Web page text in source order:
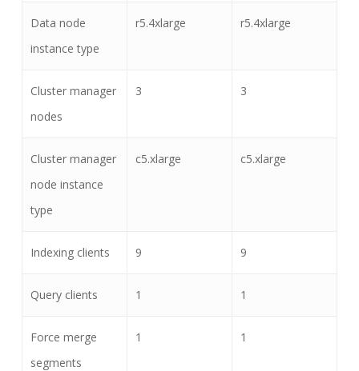
Data node
instance type
r5.4xlarge r5.4xlarge
Cluster manager
nodes
3 3
Cluster manager
node instance
type
c5.xlarge c5.xlarge
Indexing clients 9 9
Query clients 1 1
Force merge
segments
1 1